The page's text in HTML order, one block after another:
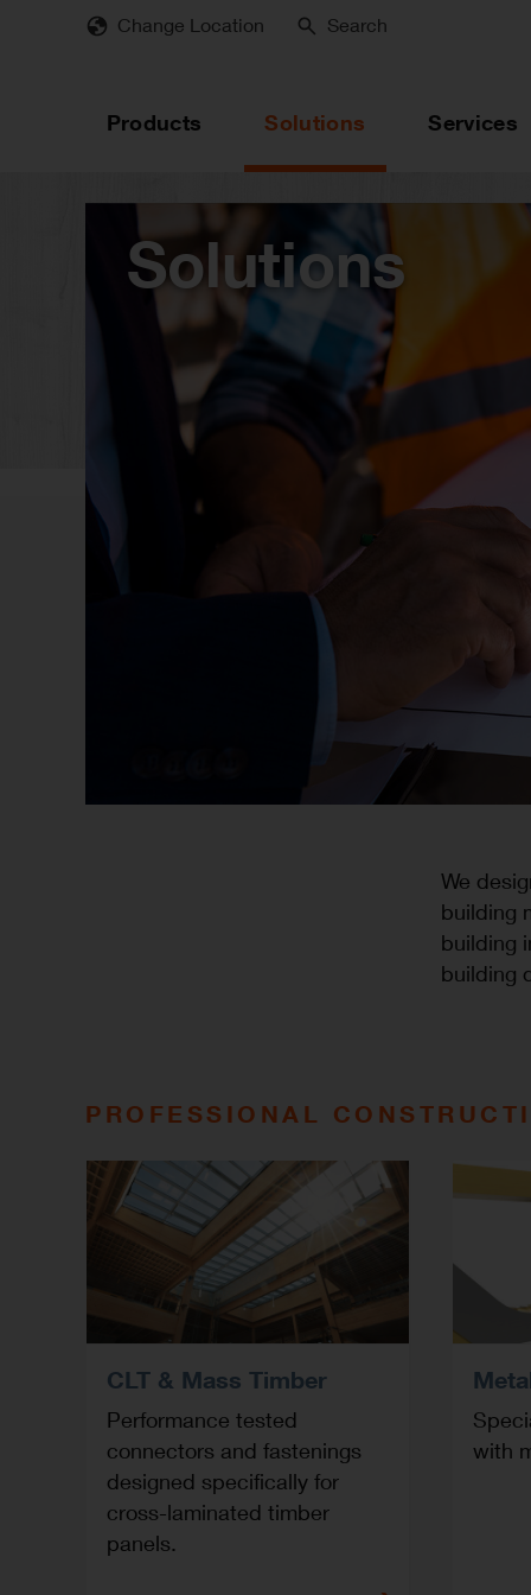
Change Location Search
Products Solutions Services
Solutions
We
building
building
building
PROFESSIONAL
CLT & Mass Timber
Performance tested
connectors and fastenings
designed specifically for
cross-laminated timber
panels.
with